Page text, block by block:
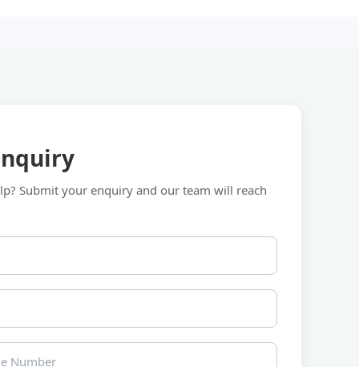
Submit your enquiry and our team will reach